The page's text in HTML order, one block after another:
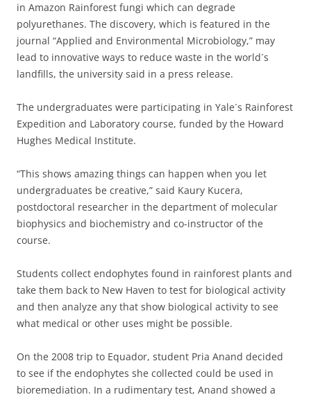
in Amazon Rainforest fungi which can degrade
polyurethanes. The discovery, which is featured in the
journal “Applied and Environmental Microbiology,” may
lead to innovative ways to reduce waste in the world´s
landfills, the university said in a press release.
The undergraduates were participating in Yale´s Rainforest
Expedition and Laboratory course, funded by the Howard
Hughes Medical Institute.
“This shows amazing things can happen when you let
undergraduates be creative,” said Kaury Kucera,
postdoctoral researcher in the department of molecular
biophysics and biochemistry and co-instructor of the
course.
Students collect endophytes found in rainforest plants and
take them back to New Haven to test for biological activity
and then analyze any that show biological activity to see
what medical or other uses might be possible.
On the 2008 trip to Equador, student Pria Anand decided
to see if the endophytes she collected could be used in
bioremediation. In a rudimentary test, Anand showed a